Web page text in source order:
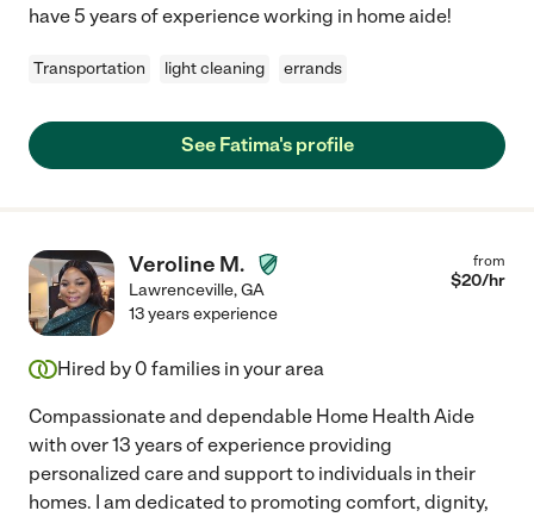
have 5 years of experience working in home aide!
Transportation light cleaning errands
See Fatima's profile
Veroline M.
Lawrenceville,GA
from
$20/hr
13 years experience
Hired by 0 families in your area
Compassionate and dependable Home Health Aide
with over 13 years of experience providing
personalized care and support to individuals in their
homes. I am dedicated to promoting comfort, dignity,